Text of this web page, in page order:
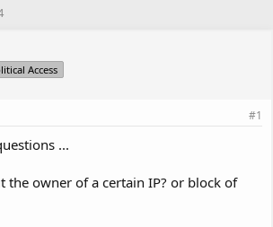
Access
#1
...
the owner of a certain IP? or block of